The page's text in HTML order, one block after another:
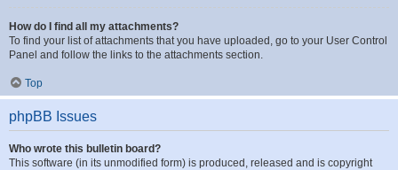
How do I find all my attachments?
To find your list of attachments that you have uploaded, go to your User Control
Panel and follow the links to the attachments section.
Top
phpBB Issues
Who wrote this bulletin board?
This software (in its unmodified form) is produced, released and is copyright